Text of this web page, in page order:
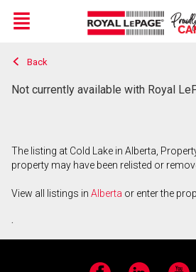
Live
En Direct
Menu
Back
Not currently available with Royal
The listing at Cold Lake in Alberta,
property may have been relisted or
View all listings in Alberta or enter the
.